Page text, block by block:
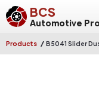
BCS
Automotive
Products / B5041 Slider